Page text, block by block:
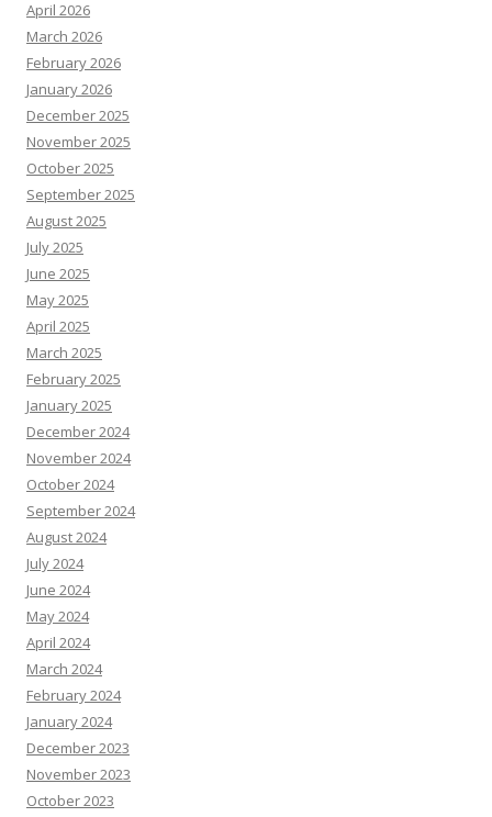
April 2026
March 2026
February 2026
January 2026
December 2025
November 2025
October 2025
September 2025
August 2025
July 2025
June 2025
May 2025
April 2025
March 2025
February 2025
January 2025
December 2024
November 2024
October 2024
September 2024
August 2024
July 2024
June 2024
May 2024
April 2024
March 2024
February 2024
January 2024
December 2023
November 2023
October 2023